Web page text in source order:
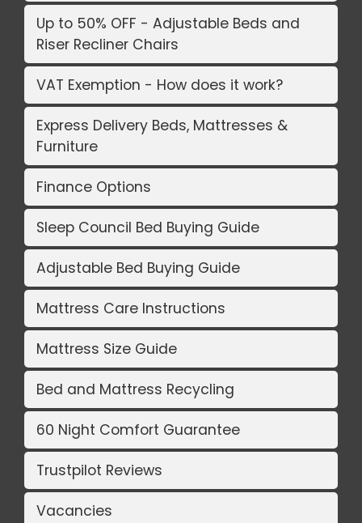
Up to 50% OFF - Adjustable Beds and
Riser Recliner Chairs
VAT Exemption - How does it work?
Express Delivery Beds, Mattresses &
Furniture
Finance Options
Sleep Council Bed Buying Guide
Adjustable Bed Buying Guide
Mattress Care Instructions
Mattress Size Guide
Bed and Mattress Recycling
60 Night Comfort Guarantee
Trustpilot Reviews
Vacancies